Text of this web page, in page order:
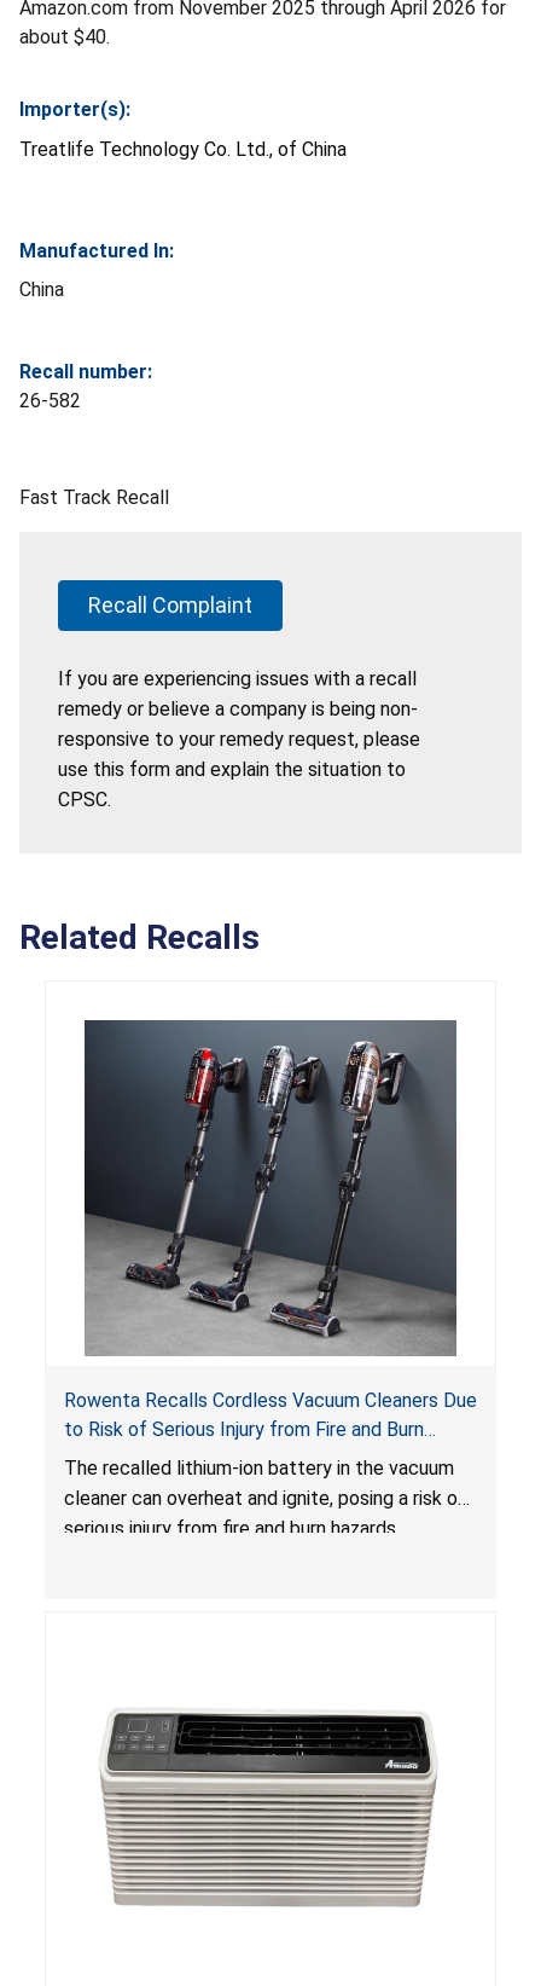
Amazon.com from November 2025 through April 2026 for
about $40.
Importer(s):
Treatlife Technology Co. Ltd., of China
Manufactured In:
China
Recall number:
26-582
Fast Track Recall
Recall Complaint
If you are experiencing issues with a recall
remedy or believe a company is being non-
responsive to your remedy request, please
use this form and explain the situation to
CPSC.
Related Recalls
Rowenta Recalls Cordless Vacuum Cleaners Due
to Risk of Serious Injury from Fire and Burn
Hazards
The recalled lithium-ion battery in the vacuum
cleaner can overheat and ignite, posing a risk of
serious injury from fire and burn hazards.